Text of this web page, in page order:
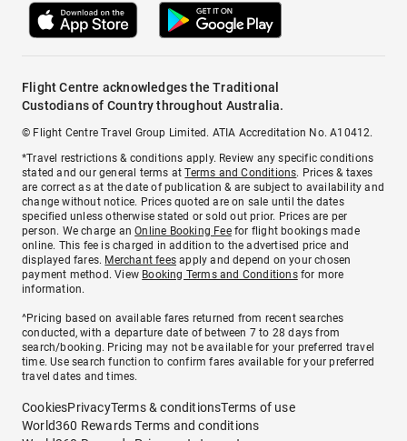
Flight Centre acknowledges the Traditional
Custodians of Country throughout Australia.
© Flight Centre Travel Group Limited. ATIA Accreditation No. A10412.
*Travel restrictions & conditions apply. Review any specific conditions
stated and our general terms atTerms and Conditions. Prices & taxes
are correct as at the date of publication & are subject to availability and
change without notice. Prices quoted are on sale until the dates
specified unless otherwise stated or sold out prior. Prices are per
person. We charge anOnline Booking Feefor flight bookings made
online. This fee is charged in addition to the advertised price and
displayed fares. Merchant fees apply and depend on your chosen
payment method. View Booking Terms and Conditionsfor more
information.
^Pricing based on available fares returned from recent searches
conducted, with a departure date of between 7 to 28 days from
search/booking. Pricing may not be available for your preferred travel
time. Use search function to confirm fares available for your preferred
travel dates and times.
CookiesPrivacyTerms & conditionsTerms of use
World360 Rewards Terms and conditions